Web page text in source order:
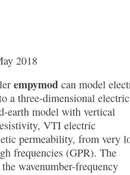
2018
empymod can model
a three-dimensional
earth model with vertical
VTI electric
permeability, from very
frequencies (GPR). The
wavenumber-frequency